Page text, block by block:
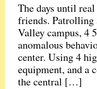
The days until
friends. Patrolling
Valley campus, 4
anomalous
center. Using 4
equipment, and a
the central […]